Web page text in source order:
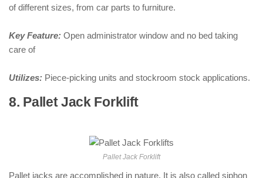
of different sizes, from car parts to furniture.
Key Feature: Open administrator window and no bed taking
care of
Utilizes: Piece-picking units and stockroom stock applications.
8. Pallet Jack Forklift
Pallet Jack Forklift
Pallet jacks are accomplished in nature. It is also called siphon